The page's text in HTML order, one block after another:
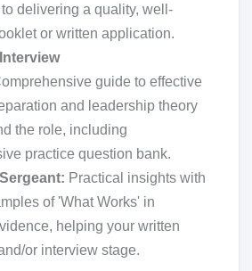
delivering a quality, well-
or written application.
guide to effective
and leadership theory
the role, including
practice question bank.
Practical insights with
of 'What Works' in
helping your written
or interview stage.